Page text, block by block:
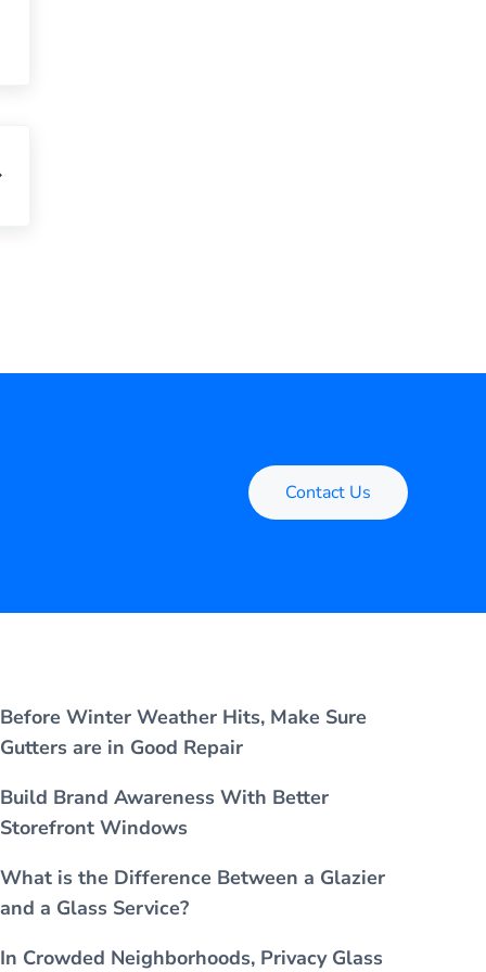
Contact Us
Before Winter Weather Hits, Make Sure
Gutters are in Good Repair
Build Brand Awareness With Better
Storefront Windows
What is the Difference Between a Glazier
and a Glass Service?
In Crowded Neighborhoods, Privacy Glass